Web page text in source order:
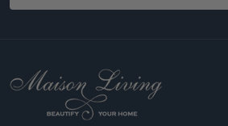
Footer